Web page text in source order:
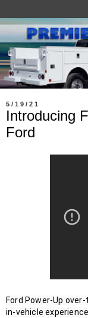
5/19/21
Introducing
Ford
Ford Power-Up
in-vehicle